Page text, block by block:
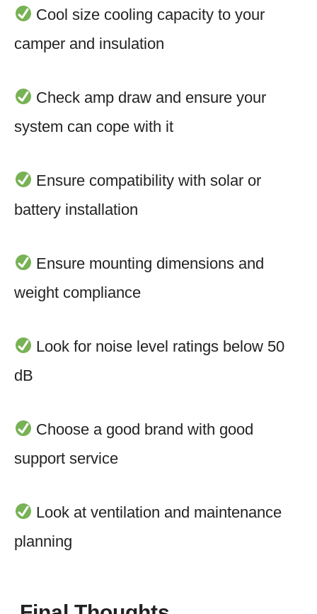
Cool size cooling capacity to your
camper and insulation
Check amp draw and ensure your
system can cope with it
Ensure compatibility with solar or
battery installation
Ensure mounting dimensions and
weight compliance
Look for noise level ratings below 50
dB
Choose a good brand with good
support service
Look at ventilation and maintenance
planning